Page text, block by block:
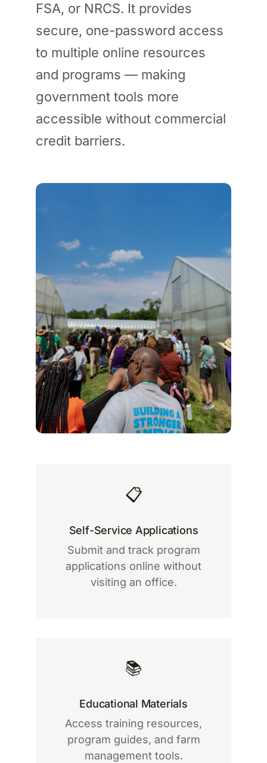
FSA, or NRCS. It provides
secure, one-password access
to multiple online resources
and programs — making
government tools more
accessible without commercial
credit barriers.
📋
Self-Service Applications
Submit and track program
applications online without
visiting an office.
📚
Educational Materials
Access training resources,
program guides, and farm
management tools.